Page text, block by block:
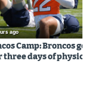
ago
Camp: Broncos go
three days of